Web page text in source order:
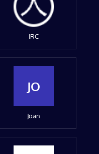
IRC
JO
Joan